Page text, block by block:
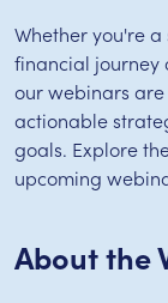
Whether you're
financial journey
our webinars
actionable
goals. Explore
upcoming
About the